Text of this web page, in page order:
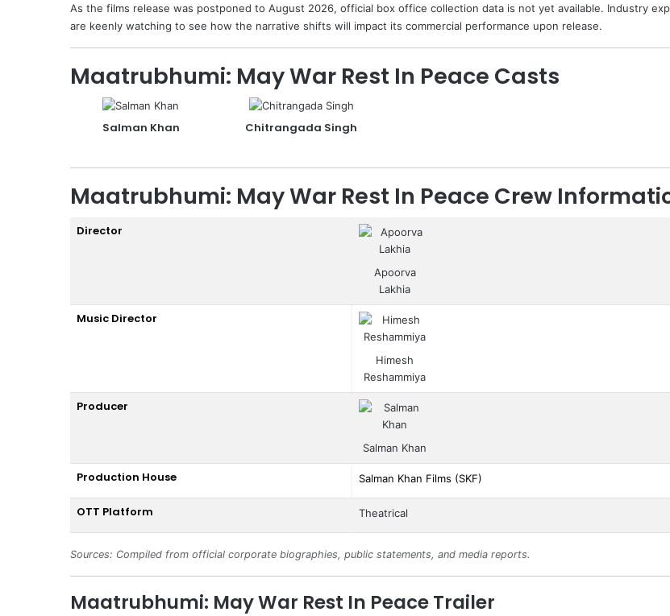
As the films release was postponed to August 2026, official box office collection data is not yet available. Industry
are keenly watching to see how the narrative shifts will impact its commercial performance upon release.
Maatrubhumi: May War Rest In Peace Casts
Salman Khan Chitrangada Singh
Maatrubhumi: May War Rest In Peace Crew
Director
Apoorva
Lakhia
Music Director
Himesh
Reshammiya
Producer
Salman Khan
Production House Salman Khan Films (SKF)
OTT Platform Theatrical
Sources: Compiled from official corporate biographies, public statements, and media reports.
Maatrubhumi: May War Rest In Peace Trailer